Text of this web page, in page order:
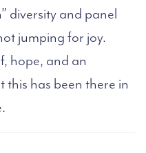
diversity and panel
jumping for joy.
hope, and an
has been there in